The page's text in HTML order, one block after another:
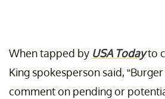
When tapped by USA Todayto
King spokesperson said,
comment on pending or